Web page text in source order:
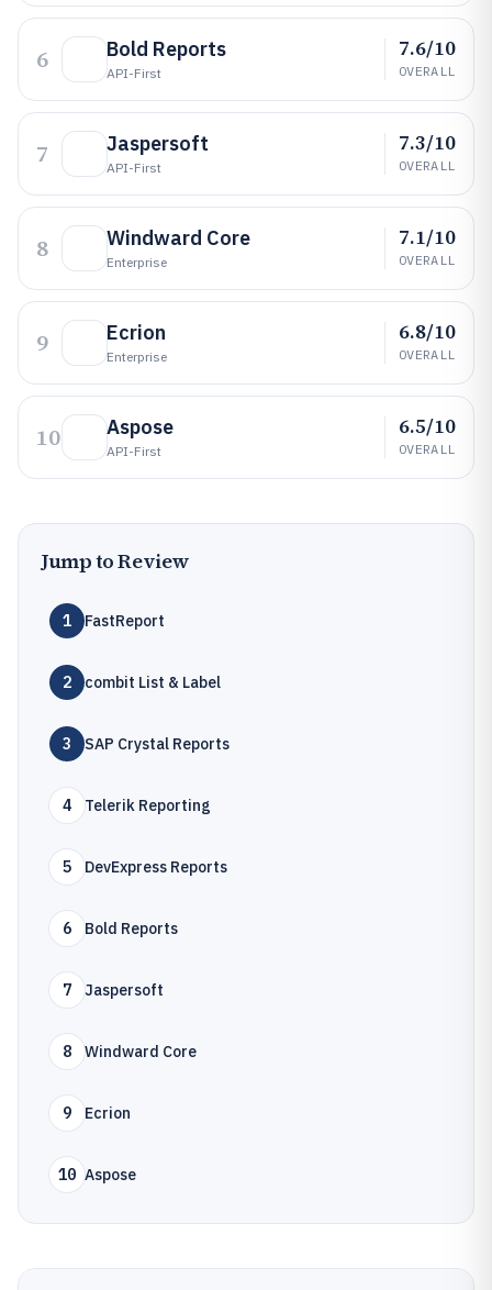
6 Bold Reports
API-First
7.6/10
OVERALL
7 Jaspersoft
API-First
7.3/10
OVERALL
8 Windward Core
Enterprise
7.1/10
OVERALL
9 Ecrion
Enterprise
6.8/10
OVERALL
10 Aspose
API-First
6.5/10
OVERALL
Jump to Review
1 FastReport
2 combit List & Label
3 SAP Crystal Reports
4 Telerik Reporting
5 DevExpress Reports
6 Bold Reports
7 Jaspersoft
8 Windward Core
9 Ecrion
10 Aspose